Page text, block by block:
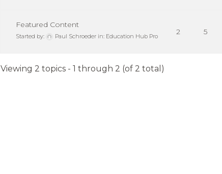
Featured Content
Started by: Paul Schroeder in: Education Hub Pro 2 5
Viewing 2 topics - 1 through 2 (of 2 total)